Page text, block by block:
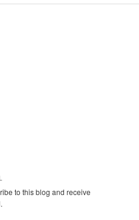
to this blog and receive